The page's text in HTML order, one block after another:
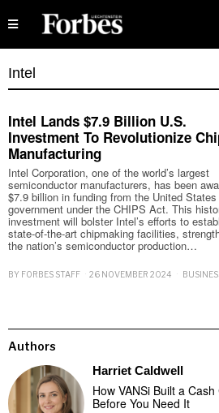
Intel
Intel Lands $7.9 Billion U.S.
Investment To Revolutionize
Manufacturing
Intel Corporation, one of the world’s largest
semiconductor manufacturers, has been
$7.9 billion in funding from the United States
government under the CHIPS Act. This
investment will bolster Intel’s efforts to
state-of-the-art chipmaking facilities,
the nation’s semiconductor production…
BY FORBES STAFF 26 NOVEMBER 2024
Authors
Harriet Caldwell
How VANSi Built a
Before You Need It